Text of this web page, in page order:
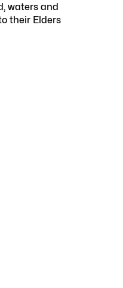
waters and
their Elders